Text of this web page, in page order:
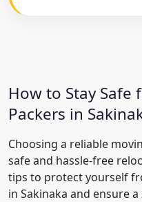
How to Stay Safe
Packers in
Choosing a reliable
safe and hassle-free
tips to protect yourself
in Sakinaka and ensure